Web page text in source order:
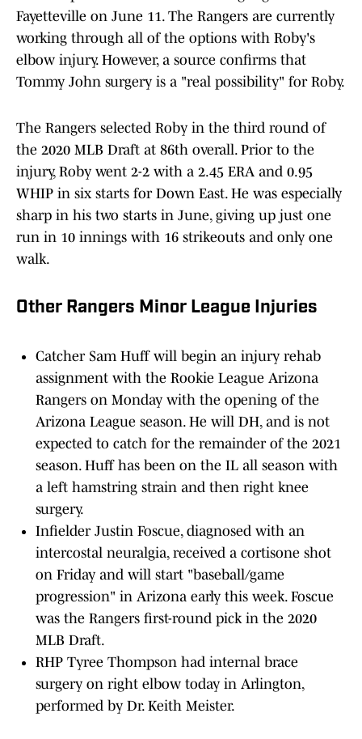
Fayetteville on June 11. The Rangers are currently
working through all of the options with Roby's
elbow injury. However, a source confirms that
Tommy John surgery is a "real possibility" for Roby.
The Rangers selected Roby in the third round of
the 2020 MLB Draft at 86th overall. Prior to the
injury, Roby went 2-2 with a 2.45 ERA and 0.95
WHIP in six starts for Down East. He was especially
sharp in his two starts in June, giving up just one
run in 10 innings with 16 strikeouts and only one
walk.
Other Rangers Minor League Injuries
Catcher Sam Huff will begin an injury rehab
assignment with the Rookie League Arizona
Rangers on Monday with the opening of the
Arizona League season. He will DH, and is not
expected to catch for the remainder of the 2021
season. Huff has been on the IL all season with
a left hamstring strain and then right knee
surgery.
Infielder Justin Foscue, diagnosed with an
intercostal neuralgia, received a cortisone shot
on Friday and will start "baseball/game
progression" in Arizona early this week. Foscue
was the Rangers first-round pick in the 2020
MLB Draft.
RHP Tyree Thompson had internal brace
surgery on right elbow today in Arlington,
performed by Dr. Keith Meister.